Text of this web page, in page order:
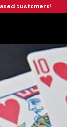
customers!